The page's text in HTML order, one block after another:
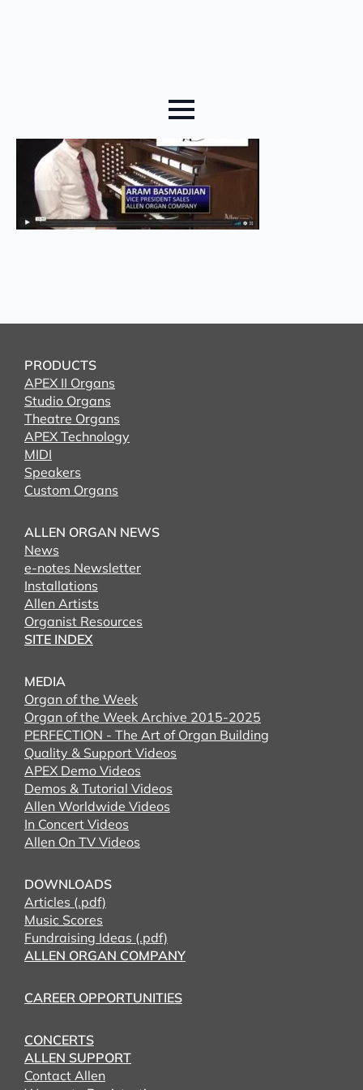
PRODUCTS
APEX II Organs
Studio Organs
Theatre Organs
APEX Technology
MIDI
Speakers
Custom Organs
ALLEN ORGAN NEWS
News
e-notes Newsletter
Installations
Allen Artists
Organist Resources
SITE INDEX
MEDIA
Organ of the Week
Organ of the Week Archive 2015-2025
PERFECTION - The Art of Organ Building
Quality & Support Videos
APEX Demo Videos
Demos & Tutorial Videos
Allen Worldwide Videos
In Concert Videos
Allen On TV Videos
DOWNLOADS
Articles (.pdf)
Music Scores
Fundraising Ideas (.pdf)
ALLEN ORGAN COMPANY
CAREER OPPORTUNITIES
CONCERTS
ALLEN SUPPORT
Contact Allen